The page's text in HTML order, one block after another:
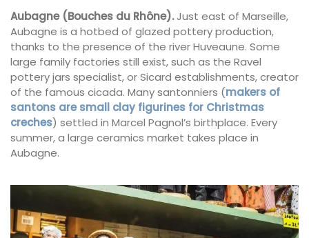
Aubagne (Bouches du Rhône).Just east of Marseille,
Aubagne is a hotbed of glazed pottery production,
thanks to the presence of the river Huveaune. Some
large family factories still exist, such as the Ravel
pottery jars specialist, or Sicard establishments, creator
of the famous cicada. Many santonniers (makers of
santons are small clay figurines for Christmas
creches) settled in Marcel Pagnol’s birthplace. Every
summer, a large ceramics market takes place in
Aubagne.